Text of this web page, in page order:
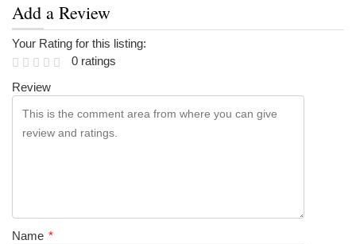
Add a Review
Your Rating for this listing:
0 ratings
Review
Name *